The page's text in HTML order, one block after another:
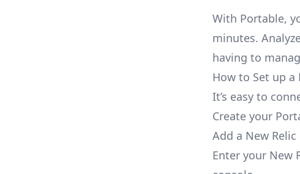
With Portable,
minutes.
having to
How to Set up a
It’s easy to
Create your
Add a New
Enter your New